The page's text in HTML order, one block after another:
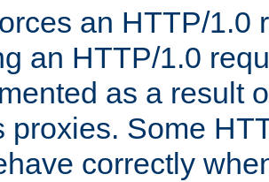
an HTTP/1.0
an HTTP/1.0
as a result
proxies. Some
correctly